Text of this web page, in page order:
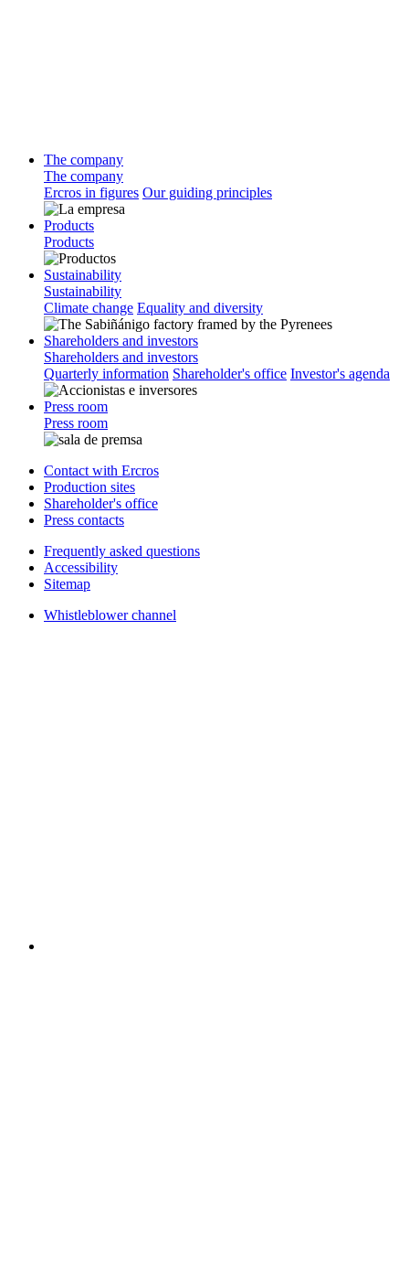
The company
The company
Ercros in figures Our guiding principles
Products
Products
Sustainability
Sustainability
Climate change Equality and diversity
Shareholders and investors
Shareholders and investors
Quarterly information Shareholder's office Investor's agenda
Press room
Press room
Contact with Ercros
Production sites
Shareholder's office
Press contacts
Frequently asked questions
Accessibility
Sitemap
Whistleblower channel